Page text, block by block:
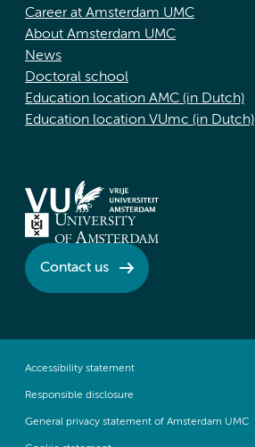
Career at Amsterdam UMC
About Amsterdam UMC
News
Doctoral school
Education location AMC (in Dutch)
Education location VUmc (in Dutch)
Contact us
Accessibility statement
Responsible disclosure
General privacy statement of Amsterdam UMC